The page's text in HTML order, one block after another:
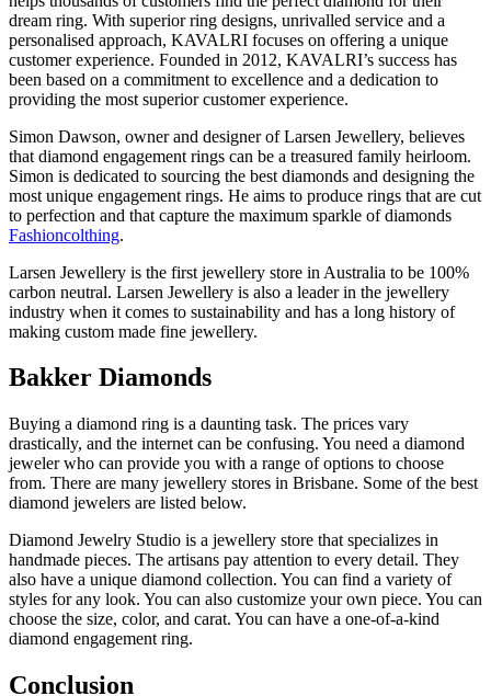
dream ring. With superior ring designs, unrivalled service and a
personalised approach, KAVALRI focuses on offering a unique
customer experience. Founded in 2012, KAVALRI’s success has
been based on a commitment to excellence and a dedication to
providing the most superior customer experience.
Simon Dawson, owner and designer of Larsen Jewellery, believes
that diamond engagement rings can be a treasured family heirloom.
Simon is dedicated to sourcing the best diamonds and designing the
most unique engagement rings. He aims to produce rings that are cut
to perfection and that capture the maximum sparkle of diamonds
Fashioncolthing.
Larsen Jewellery is the first jewellery store in Australia to be 100%
carbon neutral. Larsen Jewellery is also a leader in the jewellery
industry when it comes to sustainability and has a long history of
making custom made fine jewellery.
Bakker Diamonds
Buying a diamond ring is a daunting task. The prices vary
drastically, and the internet can be confusing. You need a diamond
jeweler who can provide you with a range of options to choose
from. There are many jewellery stores in Brisbane. Some of the best
diamond jewelers are listed below.
Diamond Jewelry Studio is a jewellery store that specializes in
handmade pieces. The artisans pay attention to every detail. They
also have a unique diamond collection. You can find a variety of
styles for any look. You can also customize your own piece. You can
choose the size, color, and carat. You can have a one-of-a-kind
diamond engagement ring.
Conclusion